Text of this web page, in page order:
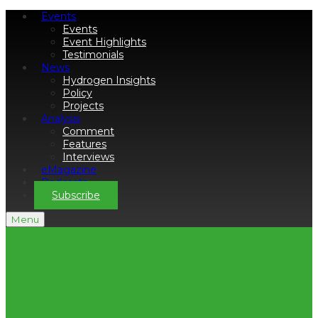
Events
Events
Event Highlights
Testimonials
News
Hydrogen Insights
Policy
Projects
Analysis
Comment
Features
Interviews
eMagazine
Podcasts
Subscribe
Menu